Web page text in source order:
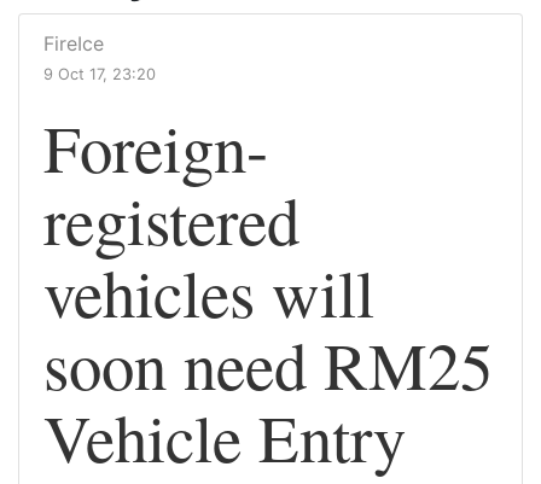
FireIce
9 Oct 17, 23:20
Foreign-
registered
vehicles will
soon need RM25
Vehicle Entry